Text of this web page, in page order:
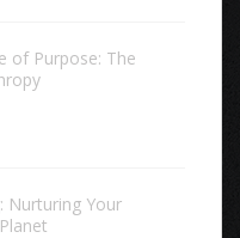
of Purpose: The
Nurturing Your